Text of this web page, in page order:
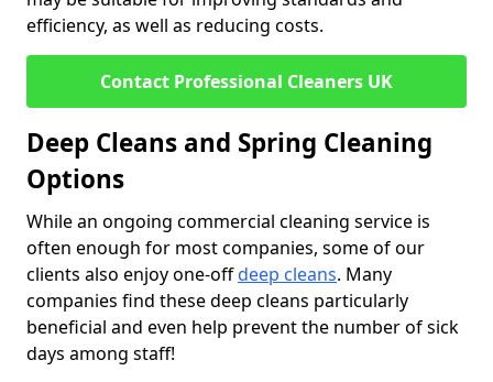
efficiency, as well as reducing costs.
Contact Professional Cleaners UK
Deep Cleans and Spring Cleaning
Options
While an ongoing commercial cleaning service is
often enough for most companies, some of our
clients also enjoy one-offdeep cleans. Many
companies find these deep cleans particularly
beneficial and even help prevent the number of sick
days among staff!